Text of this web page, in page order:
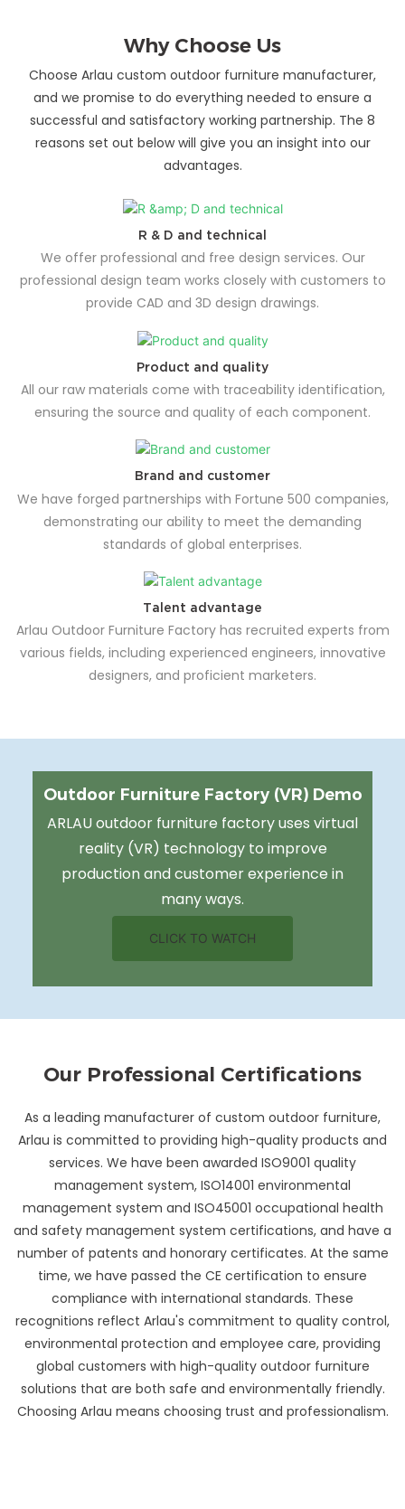
Why Choose Us
Choose Arlau custom outdoor furniture manufacturer,
and we promise to do everything needed to ensure a
successful and satisfactory working partnership. The 8
reasons set out below will give you an insight into our
advantages.
R & D and technical
We offer professional and free design services. Our
professional design team works closely with customers to
provide CAD and 3D design drawings.
Product and quality
All our raw materials come with traceability identification,
ensuring the source and quality of each component.
Brand and customer
We have forged partnerships with Fortune 500 companies,
demonstrating our ability to meet the demanding
standards of global enterprises.
Talent advantage
Arlau Outdoor Furniture Factory has recruited experts from
various fields, including experienced engineers, innovative
designers, and proficient marketers.
Outdoor Furniture Factory (VR) Demo
ARLAU outdoor furniture factory uses virtual
reality (VR) technology to improve
production and customer experience in
many ways.
CLICK TO WATCH
Our Professional Certifications
As a leading manufacturer of custom outdoor furniture,
Arlau is committed to providing high-quality products and
services. We have been awarded ISO9001 quality
management system, ISO14001 environmental
management system and ISO45001 occupational health
and safety management system certifications, and have a
number of patents and honorary certificates. At the same
time, we have passed the CE certification to ensure
compliance with international standards. These
recognitions reflect Arlau's commitment to quality control,
environmental protection and employee care, providing
global customers with high-quality outdoor furniture
solutions that are both safe and environmentally friendly.
Choosing Arlau means choosing trust and professionalism.